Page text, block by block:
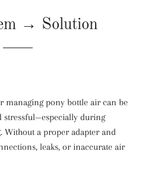
→ Solution
managing pony bottle air can be
stressful—especially during
Without a proper adapter and
leaks, or inaccurate air